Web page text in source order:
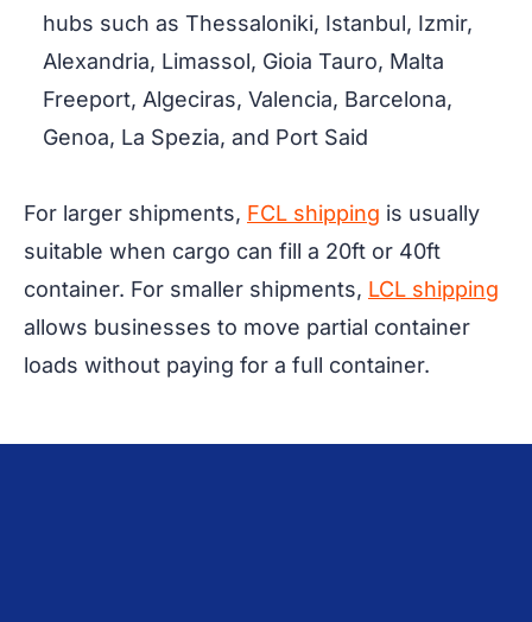
hubs such as Thessaloniki, Istanbul, Izmir,
Alexandria, Limassol, Gioia Tauro, Malta
Freeport, Algeciras, Valencia, Barcelona,
Genoa, La Spezia, and Port Said
For larger shipments, FCL shipping is usually
suitable when cargo can fill a 20ft or 40ft
container. For smaller shipments, LCL shipping
allows businesses to move partial container
loads without paying for a full container.